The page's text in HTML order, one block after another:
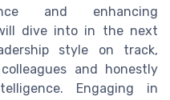
and enhancing
dive into in the next
style on track,
and honestly
Engaging in